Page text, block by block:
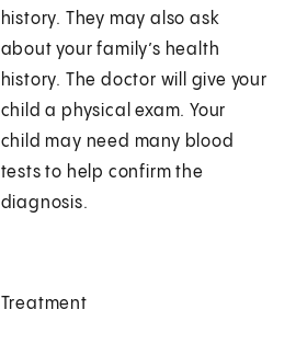
history. They may also ask
about your family’s health
history. The doctor will give your
child a physical exam. Your
child may need many blood
tests to help confirm the
diagnosis.
Treatment